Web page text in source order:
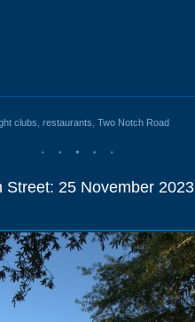
clubs restaurants Two Notch Road
25 November 2023